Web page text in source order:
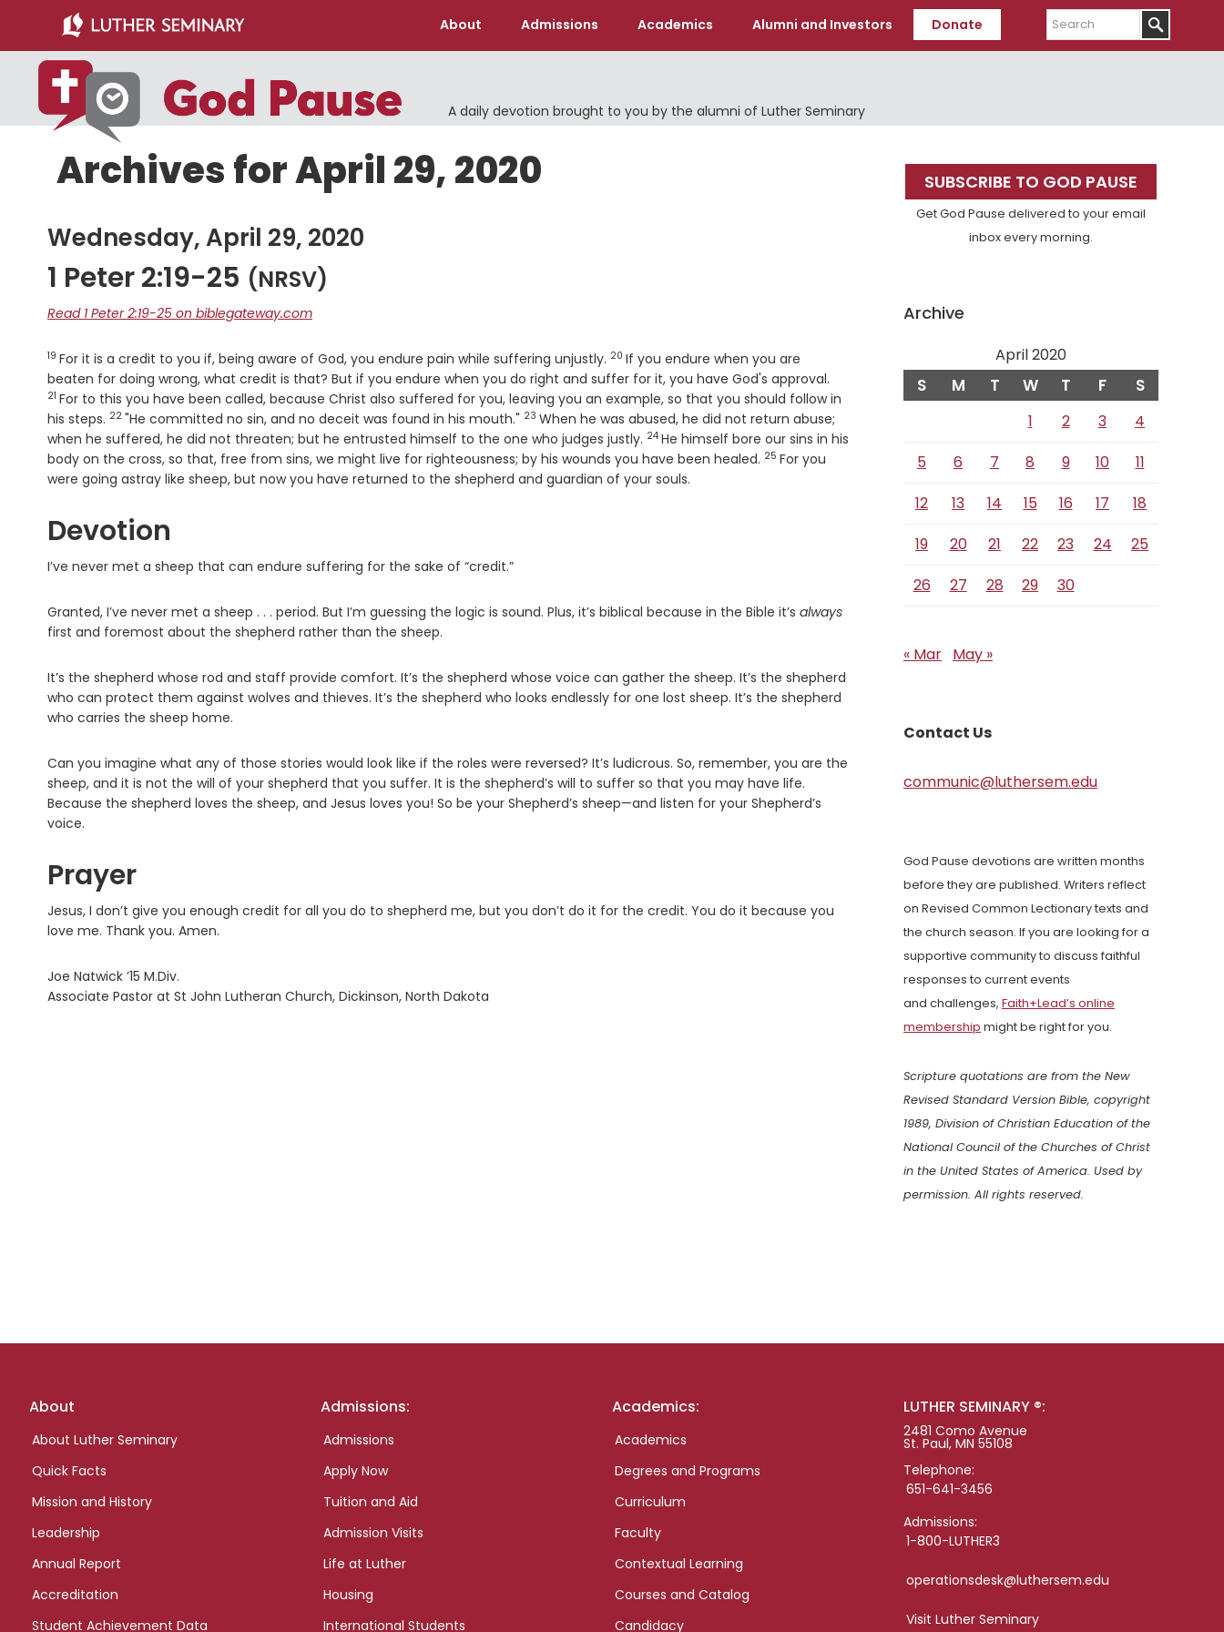
main
content
primary
sidebar
About Admissions Academics Alumni and Investors Donate
Search
A daily devotion brought to you by the alumni of Luther Seminary
Archives for April 29, 2020
Wednesday, April 29, 2020
1 Peter 2:19-25 (NRSV)
Read 1 Peter 2:19-25 on biblegateway.com
Verse
19 For it is a credit to you if, being aware of God, you endure pain while suffering unjustly. Verse
20 If you endure when you are
beaten for doing wrong, what credit is that? But if you endure when you do right and suffer for it, you have God's approval.
21 For to this you have been called, because Christ also suffered for you, leaving you an example, so that you should follow in
his steps. Verse
22 "He committed no sin, and no deceit was found in his mouth." Verse
23 When he was abused, he did not return abuse;
when he suffered, he did not threaten; but he entrusted himself to the one who judges justly. Verse
24 He himself bore our sins in his
body on the cross, so that, free from sins, we might live for righteousness; by his wounds you have been healed. Verse
25 For you
were going astray like sheep, but now you have returned to the shepherd and guardian of your souls.
Devotion
I’ve never met a sheep that can endure suffering for the sake of “credit.”
Granted, I’ve never met a sheep . . . period. But I’m guessing the logic is sound. Plus, it’s biblical because in the Bible it’s always
first and foremost about the shepherd rather than the sheep.
It’s the shepherd whose rod and staff provide comfort. It’s the shepherd whose voice can gather the sheep. It’s the shepherd
who can protect them against wolves and thieves. It’s the shepherd who looks endlessly for one lost sheep. It’s the shepherd
who carries the sheep home.
Can you imagine what any of those stories would look like if the roles were reversed? It’s ludicrous. So, remember, you are the
sheep, and it is not the will of your shepherd that you suffer. It is the shepherd’s will to suffer so that you may have life.
Because the shepherd loves the sheep, and Jesus loves you! So be your Shepherd’s sheep—and listen for your Shepherd’s
voice.
Prayer
Jesus, I don’t give you enough credit for all you do to shepherd me, but you don’t do it for the credit. You do it because you
love me. Thank you. Amen.
Joe Natwick ’15 M.Div.
Associate Pastor at St John Lutheran Church, Dickinson, North Dakota
Primary
Sidebar
SUBSCRIBE TO GOD PAUSE
Get God Pause delivered to your email
inbox every morning.
Archive
April 2020
S M T W T F S
1 2 3
4
5
6 7 8 9 10
11
12
13 14 15 16 17
18
19
20 21 22 23 24
25
26
27 28 29 30
« Mar May »
Contact Us
communic@luthersem.edu
God Pause devotions are written months
before they are published. Writers reflect
on Revised Common Lectionary texts and
the church season. If you are looking for a
supportive community to discuss faithful
responses to current events
and challenges, Faith+Lead’s online
membership might be right for you.
Scripture quotations are from the New
Revised Standard Version Bible, copyright
1989, Division of Christian Education of the
National Council of the Churches of Christ
in the United States of America. Used by
permission. All rights reserved.
Footer
About
About Luther Seminary
Quick Facts
Mission and History
Leadership
Annual Report
Accreditation
Student Achievement Data
Admissions:
Admissions
Apply Now
Tuition and Aid
Admission Visits
Life at Luther
Housing
International Students
Academics:
Academics
Degrees and Programs
Curriculum
Faculty
Contextual Learning
Courses and Catalog
Candidacy
LUTHER SEMINARY ®:
2481 Como Avenue
St. Paul, MN 55108
Telephone:
651-641-3456
Admissions:
1-800-LUTHER3
operationsdesk@luthersem.edu
Visit Luther Seminary